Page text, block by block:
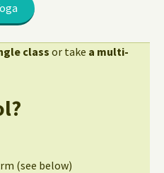
class or take a multi-
(see below)